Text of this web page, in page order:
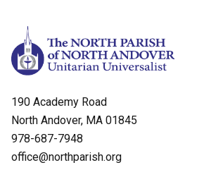
190 Academy Road
North Andover, MA 01845
978-687-7948
office@northparish.org